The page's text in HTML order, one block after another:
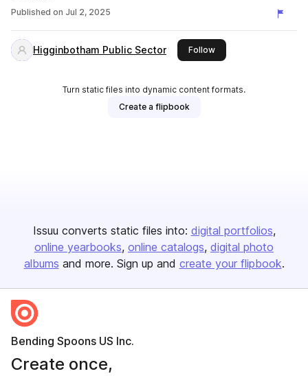
Published on Jul 2, 2025
Higginbotham Public Sector Followthis publisher
Turn static files into dynamic content formats.
Create a flipbook
Issuu converts static files into: digital portfolios
online yearbooks online catalogs digital photo
albums and more. Sign up and create your flipbook.
Bending Spoons US Inc.
Create once,